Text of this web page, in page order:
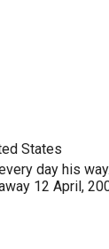
States
day his
12 April,